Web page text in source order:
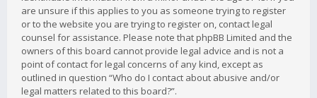
are unsure if this applies to you as someone trying to register
or to the website you are trying to register on, contact legal
counsel for assistance. Please note that phpBB Limited and the
owners of this board cannot provide legal advice and is not a
point of contact for legal concerns of any kind, except as
outlined in question “Who do I contact about abusive and/or
legal matters related to this board?”.